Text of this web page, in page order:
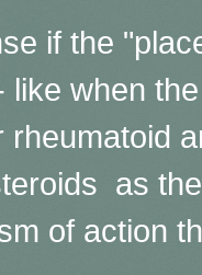
if the
like when
rheumatoid
as
of action